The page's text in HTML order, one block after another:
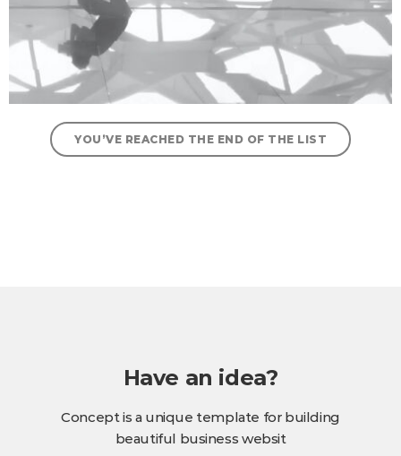
YOU’VE REACHED THE END OF THE LIST
Have an idea?
Concept is a unique template for building
beautiful business websit